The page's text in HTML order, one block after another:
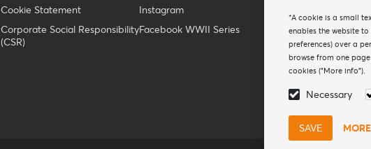
*A cookie is a small
enables the website
preferences) over a
browse from one
cookies ("More info").
Necessary
Cookie Statement
Corporate Social Responsibility
(CSR)
Instagram
Facebook WWII Series
BCB Adventure
Swiss Eye
Bollé Tactical
Tactical Foodpack